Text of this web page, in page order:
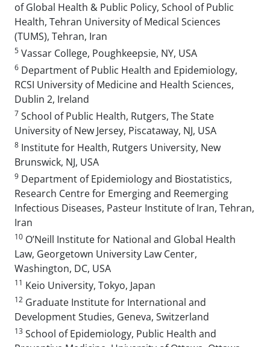
of Global Health & Public Policy, School of Public
Health, Tehran University of Medical Sciences
(TUMS), Tehran, Iran
5 Vassar College, Poughkeepsie, NY, USA
6 Department of Public Health and Epidemiology,
RCSI University of Medicine and Health Sciences,
Dublin 2, Ireland
7 School of Public Health, Rutgers, The State
University of New Jersey, Piscataway, NJ, USA
8 Institute for Health, Rutgers University, New
Brunswick, NJ, USA
9 Department of Epidemiology and Biostatistics,
Research Centre for Emerging and Reemerging
Infectious Diseases, Pasteur Institute of Iran, Tehran,
Iran
10 O’Neill Institute for National and Global Health
Law, Georgetown University Law Center,
Washington, DC, USA
11 Keio University, Tokyo, Japan
12 Graduate Institute for International and
Development Studies, Geneva, Switzerland
13 School of Epidemiology, Public Health and